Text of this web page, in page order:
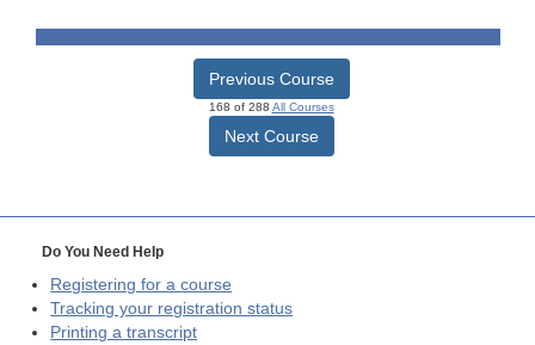
Previous Course
168 of 288 All Courses
Next Course
Do You Need Help
Registering for a course
Tracking your registration status
Printing a transcript